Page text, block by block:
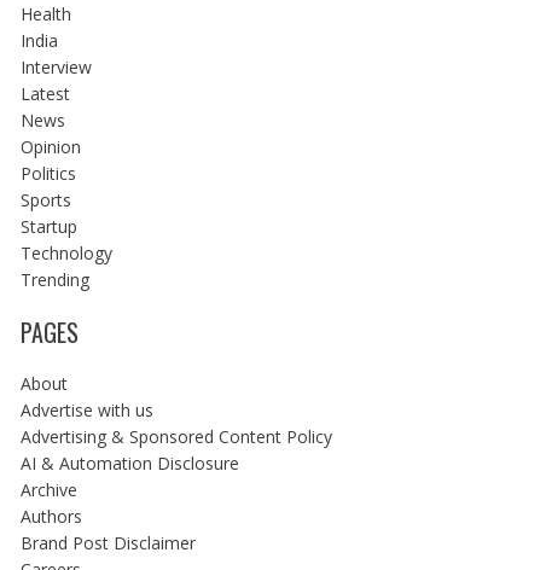
Health
India
Interview
Latest
News
Opinion
Politics
Sports
Startup
Technology
Trending
PAGES
About
Advertise with us
Advertising & Sponsored Content Policy
AI & Automation Disclosure
Archive
Authors
Brand Post Disclaimer